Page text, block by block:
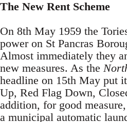
The New Rent Scheme
On 8th May 1959 the
power on St Pancras
Almost immediately they
new measures. As the
headline on 15th May put
Up, Red Flag Down,
addition, for good
a municipal automatic